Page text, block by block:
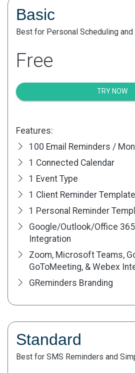
Basic
Best for Personal Scheduling and
Free
TRY NOW
Features:
100 Email Reminders /
1 Connected Calendar
1 Event Type
1 Client Reminder Template
1 Personal Reminder
Google/Outlook/Office
Integration
Zoom, Microsoft Teams,
GoToMeeting, & Webex
GReminders Branding
Standard
Best for SMS Reminders and